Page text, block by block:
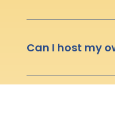
Can I host my